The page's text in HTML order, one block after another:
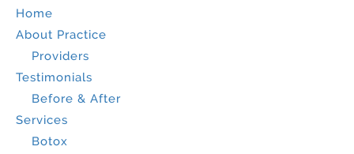
Home
About Practice
Providers
Testimonials
Before & After
Services
Botox